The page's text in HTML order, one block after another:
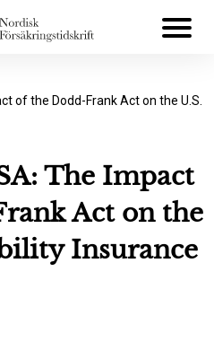
of the Dodd-Frank Act on the U.S.
The Impact
Act on the
Insurance